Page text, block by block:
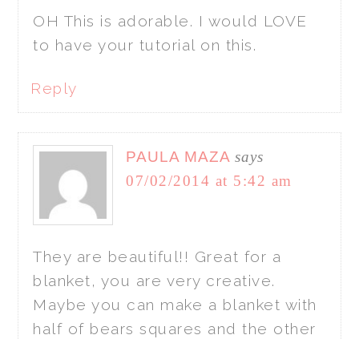
OH This is adorable. I would LOVE
to have your tutorial on this.
Reply
PAULA MAZA says
07/02/2014 at 5:42 am
They are beautiful!! Great for a
blanket, you are very creative.
Maybe you can make a blanket with
half of bears squares and the other